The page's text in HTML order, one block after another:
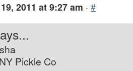
2011 at 9:27 am · #
Pickle Co